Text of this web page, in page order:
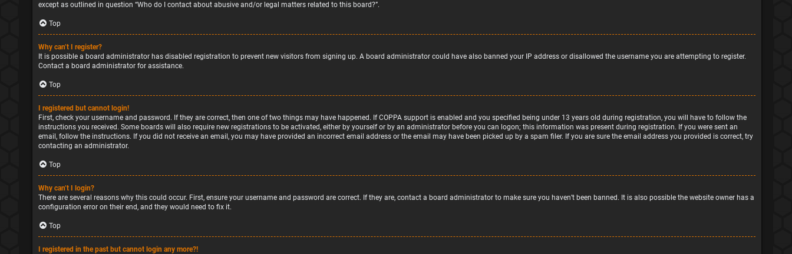
except as outlined in question “Who do I contact about abusive and/or legal matters related to this board?”.
Top
Why can’t I register?
It is possible a board administrator has disabled registration to prevent new visitors from signing up. A board administrator could have also banned your IP address or disallowed the username you are attempting to register.
Contact a board administrator for assistance.
Top
I registered but cannot login!
First, check your username and password. If they are correct, then one of two things may have happened. If COPPA support is enabled and you specified being under 13 years old during registration, you will have to follow the
instructions you received. Some boards will also require new registrations to be activated, either by yourself or by an administrator before you can logon; this information was present during registration. If you were sent an
email, follow the instructions. If you did not receive an email, you may have provided an incorrect email address or the email may have been picked up by a spam filer. If you are sure the email address you provided is correct, try
contacting an administrator.
Top
Why can’t I login?
There are several reasons why this could occur. First, ensure your username and password are correct. If they are, contact a board administrator to make sure you haven’t been banned. It is also possible the website owner has a
configuration error on their end, and they would need to fix it.
Top
I registered in the past but cannot login any more?!